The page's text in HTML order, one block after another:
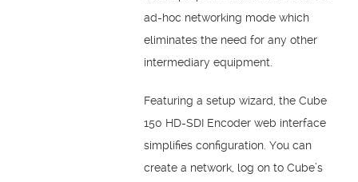
ad-hoc networking mode which
eliminates the need for any other
intermediary equipment.
Featuring a setup wizard, the Cube
150 HD-SDI Encoder web interface
simplifies configuration. You can
create a network, log on to Cube’s